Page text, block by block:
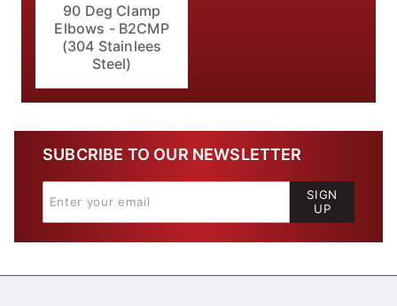
90 Deg Clamp
Elbows - B2CMP
(304 Stainlees
Steel)
SUBCRIBE TO OUR NEWSLETTER
SIGN
UP